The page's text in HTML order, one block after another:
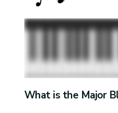
What is the Major